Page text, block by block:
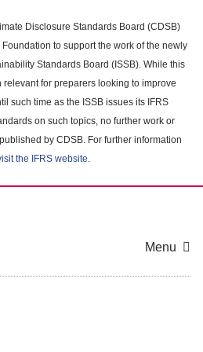
Disclosure Standards Board (CDSB)
to support the work of the newly
Standards Board (ISSB). While this
for preparers looking to improve
such time as the ISSB issues its IFRS
on such topics, no further work or
by CDSB. For further information
the IFRS website.
Menu